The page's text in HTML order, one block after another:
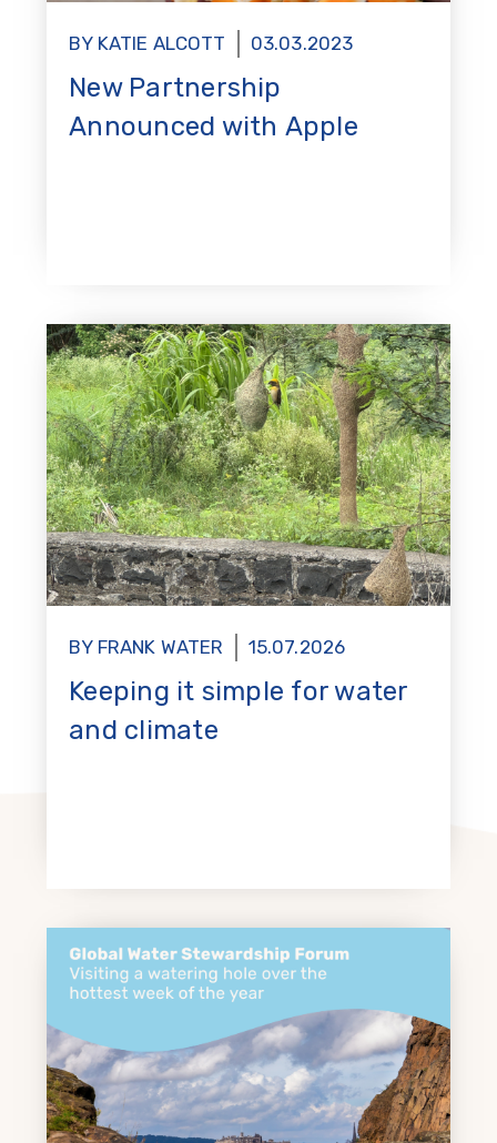
BY KATIE ALCOTT 03.03.2023
New Partnership
Announced with Apple
BY FRANK WATER 15.07.2026
Keeping it simple for water
and climate